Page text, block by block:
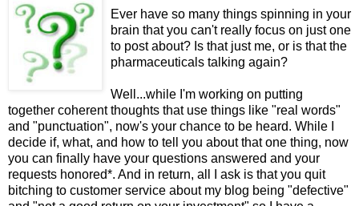
Ever have so many things spinning in your
brain that you can't really focus on just one
to post about? Is that just me, or is that the
pharmaceuticals talking again?
Well...while I'm working on putting
together coherent thoughts that use things like "real words"
and "punctuation", now's your chance to be heard. While I
decide if, what, and how to tell you about that one thing, now
you can finally have your questions answered and your
requests honored*. And in return, all I ask is that you quit
bitching to customer service about my blog being "defective"